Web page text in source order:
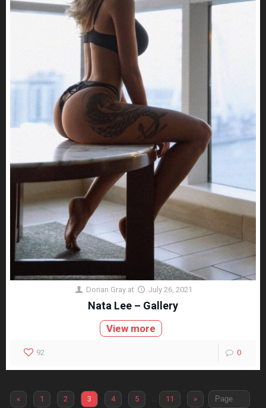
Dorian Gray at July 26, 2021
Nata Lee – Gallery
View more
92 0
« 1 2 3 4 5 … 11 »